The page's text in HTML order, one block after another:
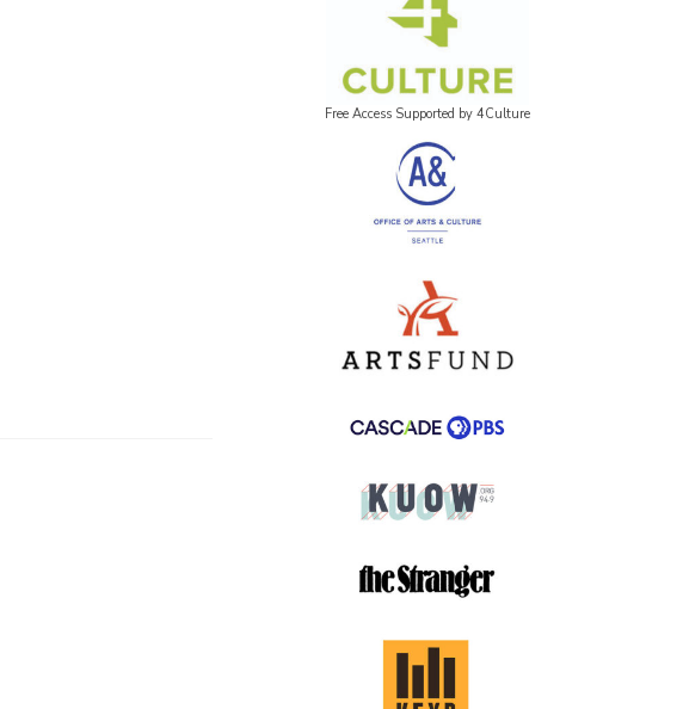
Free Access Supported by 4Culture